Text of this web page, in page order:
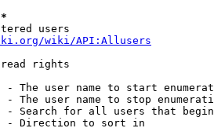
users
wiki/API:Allusers
rights
- The user name to start
- The user name to stop
- Search for all users that
- Direction to sort in